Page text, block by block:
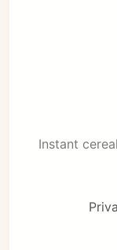
Instant